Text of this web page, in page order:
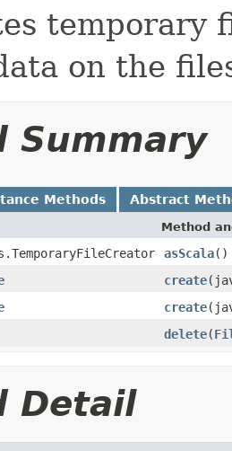
temporary
on the
Summary
Methods Abstract
Method
asScala()
create
create
delete(
Detail